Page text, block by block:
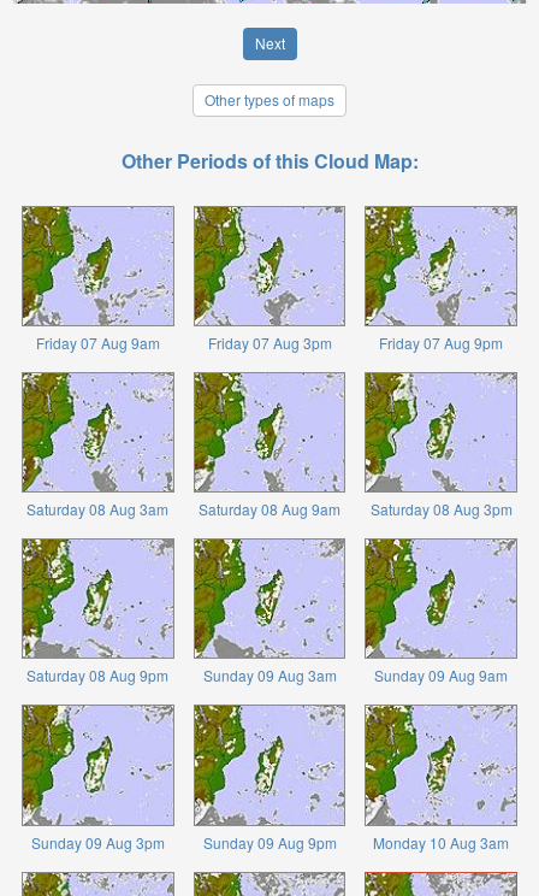
Next
Other types of maps
Other Periods of this Cloud Map:
Friday 07 Aug 9am Friday 07 Aug 3pm Friday 07 Aug 9pm
Saturday 08 Aug 3am Saturday 08 Aug 9am Saturday 08 Aug 3pm
Saturday 08 Aug 9pm Sunday 09 Aug 3am Sunday 09 Aug 9am
Sunday 09 Aug 3pm Sunday 09 Aug 9pm Monday 10 Aug 3am